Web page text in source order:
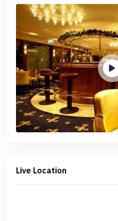
Live Location